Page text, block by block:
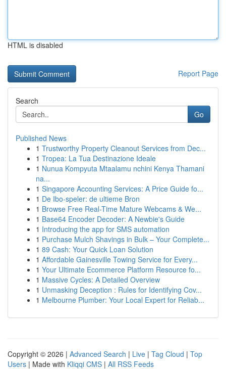
HTML is disabled
Report Page
Search
Go
Published News
1 Trustworthy Property Cleanout Services from Dec...
1 Tropea: La Tua Destinazione Ideale
1 Nunua Kompyuta Mtaalamu nchini Kenya Thamani
na...
1 Singapore Accounting Services: A Price Guide fo...
1 De Ibo-speler: de ultieme Bron
1 Browse Free Real-Time Mature Webcams & We...
1 Base64 Encoder Decoder: A Newbie's Guide
1 Introducing the app for SMS automation
1 Purchase Mulch Shavings in Bulk – Your Complete...
1 89 Cash: Your Quick Loan Solution
1 Affordable Gainesville Towing Service for Every...
1 Your Ultimate Ecommerce Platform Resource fo...
1 Massive Cycles: A Detailed Overview
1 Unmasking Deception : Rules for Identifying Cov...
1 Melbourne Plumber: Your Local Expert for Reliab...
Copyright © 2026 | Advanced Search | Live | Tag Cloud | Top
Users | Made with Kliqqi CMS | All RSS Feeds